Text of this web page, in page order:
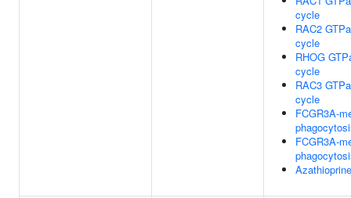
cycle
RAC2
cycle
RHOG
cycle
RAC3
cycle
FCGR3A-
FCGR3A-